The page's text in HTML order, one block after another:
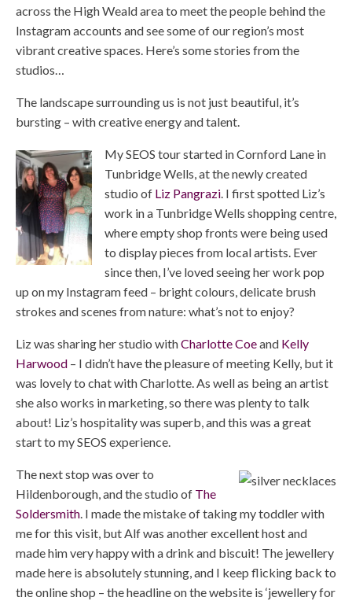
across the High Weald area to meet the people behind the
Instagram accounts and see some of our region’s most
vibrant creative spaces. Here’s some stories from the
studios…
The landscape surrounding us is not just beautiful, it’s
bursting – with creative energy and talent.
My SEOS tour started in Cornford Lane in
Tunbridge Wells, at the newly created
studio of Liz Pangrazi. I first spotted Liz’s
work in a Tunbridge Wells shopping centre,
where empty shop fronts were being used
to display pieces from local artists. Ever
since then, I’ve loved seeing her work pop
up on my Instagram feed – bright colours, delicate brush
strokes and scenes from nature: what’s not to enjoy?
Liz was sharing her studio withCharlotte Coeand Kelly
Harwood – I didn’t have the pleasure of meeting Kelly, but it
was lovely to chat with Charlotte. As well as being an artist
she also works in marketing, so there was plenty to talk
about! Liz’s hospitality was superb, and this was a great
start to my SEOS experience.
The next stop was over to
Hildenborough, and the studio of The
Soldersmith. I made the mistake of taking my toddler with
me for this visit, but Alf was another excellent host and
made him very happy with a drink and biscuit! The jewellery
made here is absolutely stunning, and I keep flicking back to
the online shop – the headline on the website is ‘jewellery for